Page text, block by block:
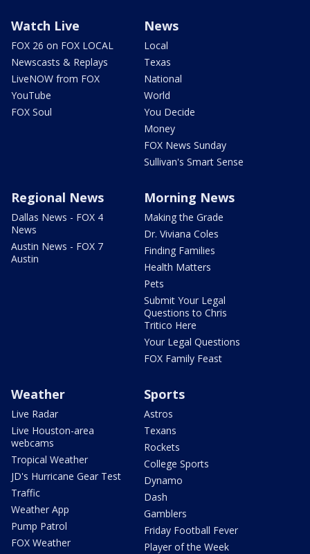
Watch Live
FOX 26 on FOX LOCAL
Newscasts & Replays
LiveNOW from FOX
YouTube
FOX Soul
News
Local
Texas
National
World
You Decide
Money
FOX News Sunday
Sullivan's Smart Sense
Regional News
Dallas News - FOX 4
News
Austin News - FOX 7
Austin
Morning News
Making the Grade
Dr. Viviana Coles
Finding Families
Health Matters
Pets
Submit Your Legal
Questions to Chris
Tritico Here
Your Legal Questions
FOX Family Feast
Weather
Live Radar
Live Houston-area
webcams
Tropical Weather
JD's Hurricane Gear Test
Traffic
Weather App
Pump Patrol
FOX Weather
Sports
Astros
Texans
Rockets
College Sports
Dynamo
Dash
Gamblers
Friday Football Fever
Player of the Week